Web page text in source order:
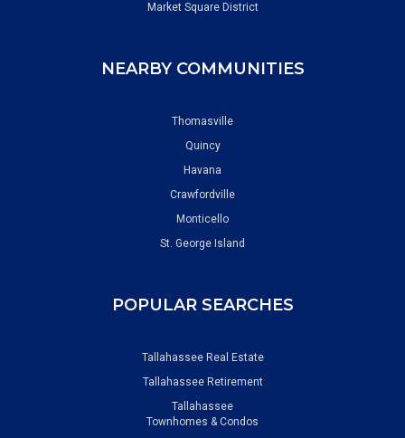
Market Square District
NEARBY COMMUNITIES
Thomasville
Quincy
Havana
Crawfordville
Monticello
St. George Island
POPULAR SEARCHES
Tallahassee Real Estate
Tallahassee Retirement
Tallahassee
Townhomes & Condos